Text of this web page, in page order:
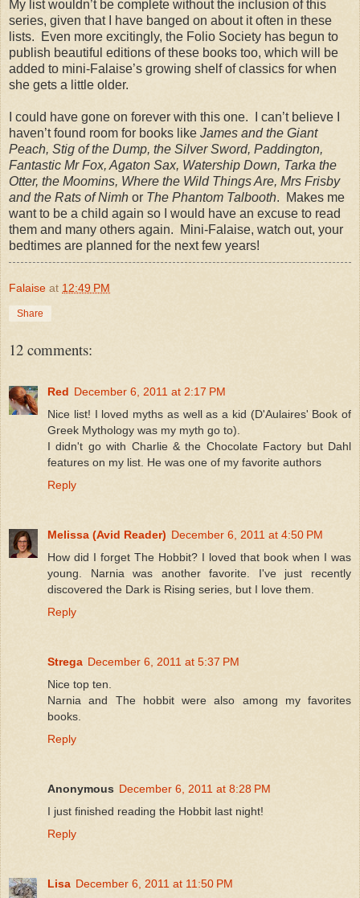
My list wouldn’t be complete without the inclusion of this
series, given that I have banged on about it often in these
lists.
Even more excitingly, the Folio Society has begun to
publish beautiful editions of these books too, which will be
added to mini-Falaise’s growing shelf of classics for when
she gets a little older.
I could have gone on forever with this one.
I can’t believe I
haven’t found room for books like James and the Giant
Peach, Stig of the Dump, the Silver Sword, Paddington,
Fantastic Mr Fox, Agaton Sax, Watership Down, Tarka the
Otter, the Moomins, Where the Wild Things Are, Mrs Frisby
and the Rats of Nimh or The Phantom Talbooth.
Makes me
want to be a child again so I would have an excuse to read
them and many others again.
Mini-Falaise, watch out, your
bedtimes are planned for the next few years!
Falaise at 12:49 PM
Share
12 comments:
Red December 6, 2011 at 2:17 PM
Nice list! I loved myths as well as a kid (D'Aulaires' Book of
Greek Mythology was my myth go to).
I didn't go with Charlie & the Chocolate Factory but Dahl
features on my list. He was one of my favorite authors
Reply
Melissa (Avid Reader) December 6, 2011 at 4:50 PM
How did I forget The Hobbit? I loved that book when I was
young. Narnia was another favorite. I've just recently
discovered the Dark is Rising series, but I love them.
Reply
Strega December 6, 2011 at 5:37 PM
Nice top ten.
Narnia and The hobbit were also among my favorites
books.
Reply
Anonymous December 6, 2011 at 8:28 PM
I just finished reading the Hobbit last night!
Reply
Lisa December 6, 2011 at 11:50 PM